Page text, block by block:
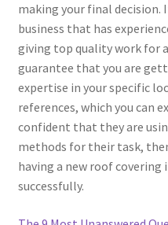
making your final
business that has
giving top quality work for
guarantee that you are
expertise in your specific
references, which you can
confident that they are
methods for their task,
having a new roof covering
successfully.